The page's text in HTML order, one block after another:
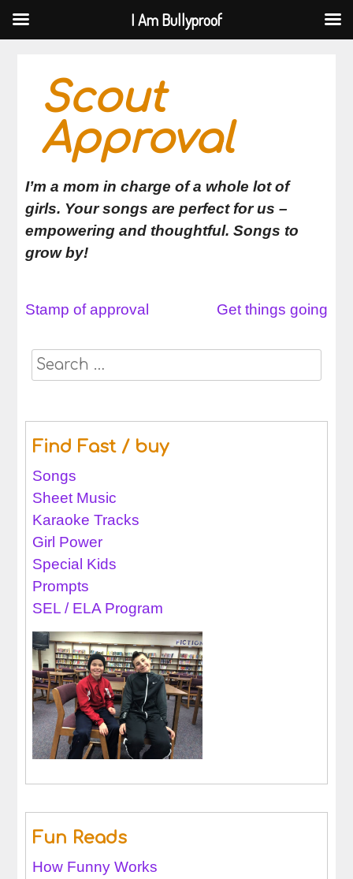
Scout
Approval
I’m a mom in charge of a whole lot of
girls. Your songs are perfect for us –
empowering and thoughtful. Songs to
grow by!
Post
navigation
Stamp of approval Get things going
Search
for:
Find Fast / buy
Songs
Sheet Music
Karaoke Tracks
Girl Power
Special Kids
Prompts
SEL / ELA Program
Fun Reads
How Funny Works
I Am Bullyproof
I Am Bullyproof